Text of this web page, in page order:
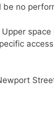
no